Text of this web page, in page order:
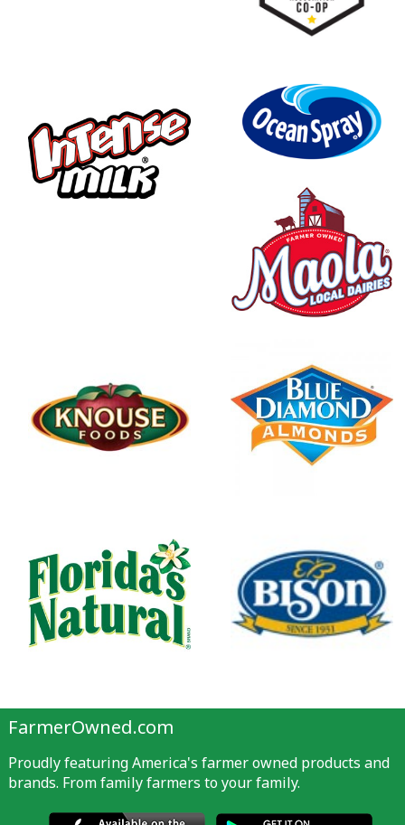
FarmerOwned.com
Proudly featuring America's farmer owned products and
brands. From family farmers to your family.